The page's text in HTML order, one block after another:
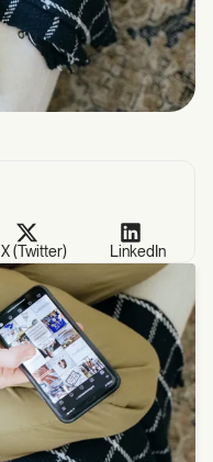
X (Twitter) LinkedIn